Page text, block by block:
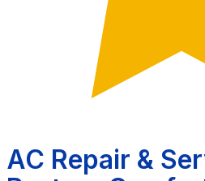
AC Repair &